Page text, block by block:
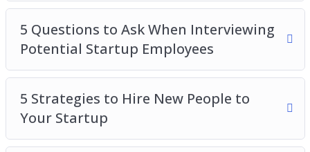
How to Build a Startup Without Spending a
Single Dime on Office Space
How to Build Your Startup While Achieving the
Best Work/Life Balance
How to Test Your Startup Idea in 24 Hours or
Less
The Pros and Cons of Running a Startup by
Yourself
5 Questions to Ask When Interviewing
Potential Startup Employees
5 Strategies to Hire New People to
Your Startup